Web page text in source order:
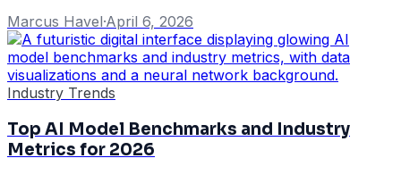
Marcus Havel·April 6, 2026
Industry Trends
Top AI Model Benchmarks and Industry
Metrics for 2026